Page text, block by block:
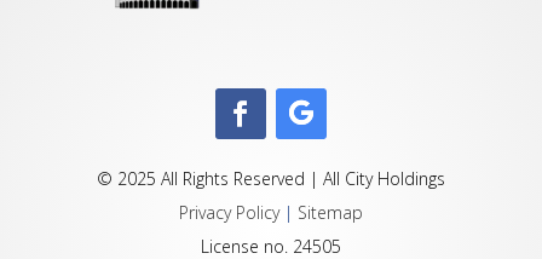
© 2025 All Rights Reserved | All City Holdings
Privacy Policy| Sitemap
License no. 24505